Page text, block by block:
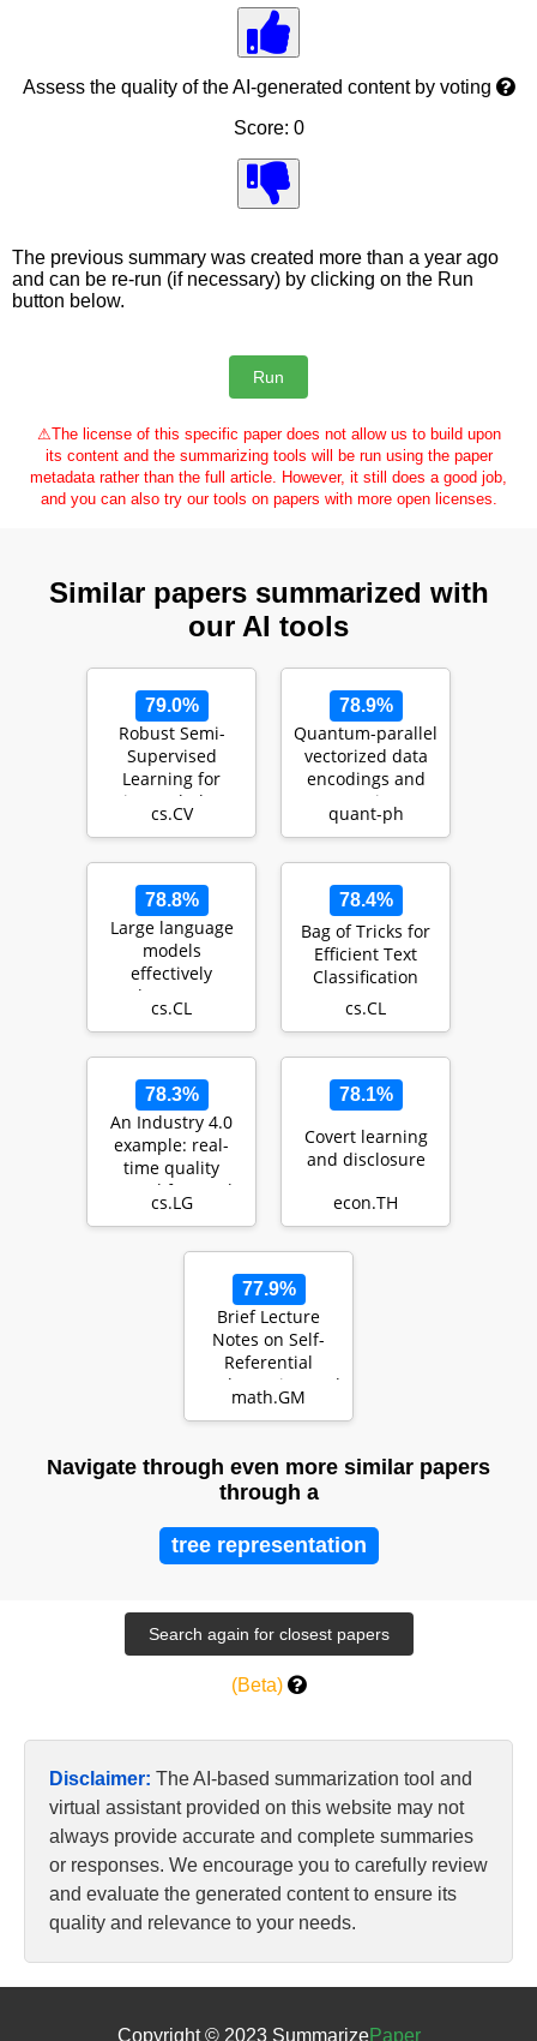
Assess the quality of the AI-generated content by voting
Score: 0
The previous summary was created more than a year ago
and can be re-run (if necessary) by clicking on the Run
button below.
⚠The license of this specific paper does not allow us to build upon
its content and the summarizing tools will be run using the paper
metadata rather than the full article. However, it still does a good job,
and you can also try our tools on papers with more open licenses.
Similar papers summarized with
our AI tools
79.0%
Robust Semi-
Supervised
Learning for
Histopathology
Images through
cs.CV
78.9%
Quantum-parallel
vectorized data
encodings and
computations on
trapped-ions a…
quant-ph
78.8%
Large language
models
effectively
leverage
document-level
literar…
cs.CL
78.4%
Bag of Tricks for
Efficient Text
Classification
cs.CL
78.3%
An Industry 4.0
example: real-
time quality
control for steel-
based mass
cs.LG
78.1%
Covert learning
and disclosure
econ.TH
77.9%
Brief Lecture
Notes on Self-
Referential
Mathematics, and
Beyond
math.GM
Navigate through even more similar papers
through a
tree representation
(Beta)
Disclaimer: The AI-based summarization tool and
virtual assistant provided on this website may not
always provide accurate and complete summaries
or responses. We encourage you to carefully review
and evaluate the generated content to ensure its
quality and relevance to your needs.
Copyright © 2023 SummarizePaper